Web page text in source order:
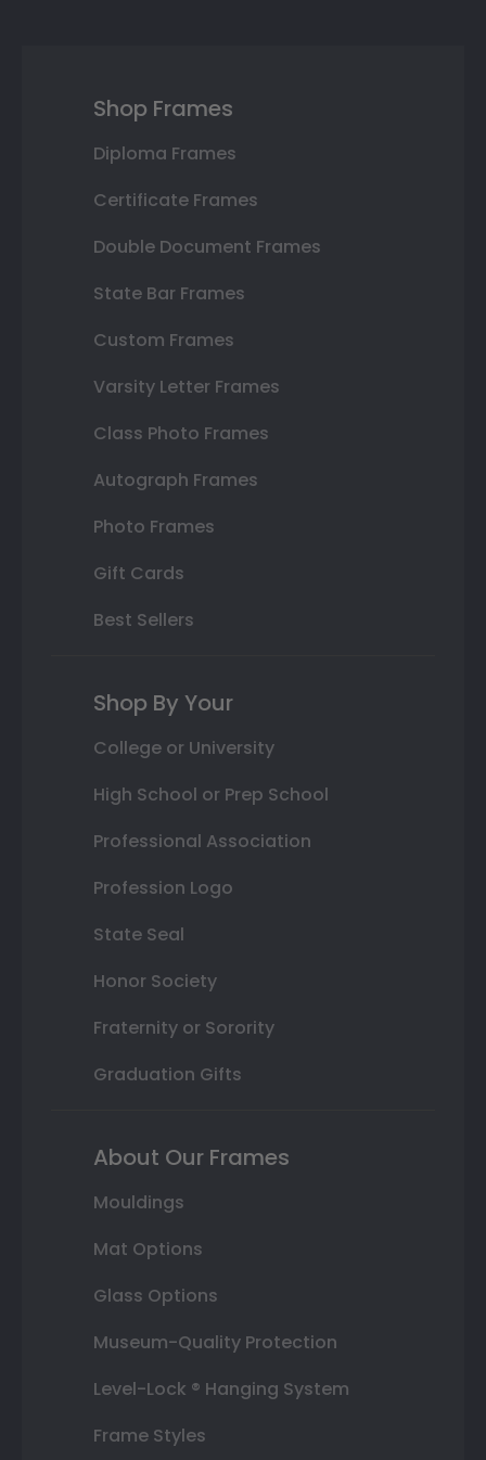
Shop Frames
Diploma Frames
Certificate Frames
Double Document Frames
State Bar Frames
Custom Frames
Varsity Letter Frames
Class Photo Frames
Autograph Frames
Photo Frames
Gift Cards
Best Sellers
Shop By Your
College or University
High School or Prep School
Professional Association
Profession Logo
State Seal
Honor Society
Fraternity or Sorority
Graduation Gifts
About Our Frames
Mouldings
Mat Options
Glass Options
Museum-Quality Protection
Level-Lock ® Hanging System
Frame Styles